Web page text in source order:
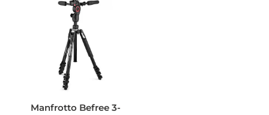
Manfrotto Befree 3-